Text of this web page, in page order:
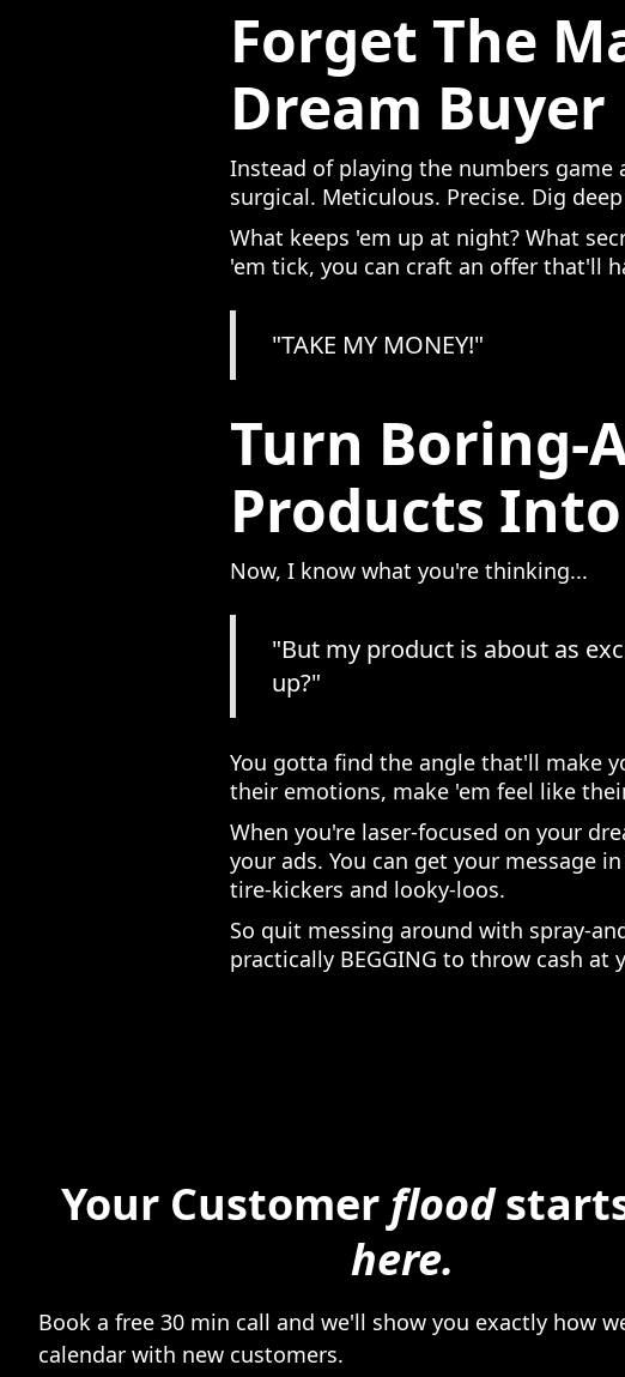
Forget The
Dream Buyer
Instead of playing the numbers
surgical. Meticulous. Precise. Dig
What keeps 'em up at night? What
'em tick, you can craft an offer that'll
"TAKE MY MONEY!"
Turn Boring-
Products
Now, I know what you're thinking...
"But my product is about as
up?"
You gotta find the angle that'll make
their emotions, make 'em feel like
When you're laser-focused on your
your ads. You can get your message
tire-kickers and looky-loos.
So quit messing around with spray-
practically BEGGING to throw cash at
Your Customer flood
here.
Book a free 30 min call and we'll show you exactly how
calendar with new customers.